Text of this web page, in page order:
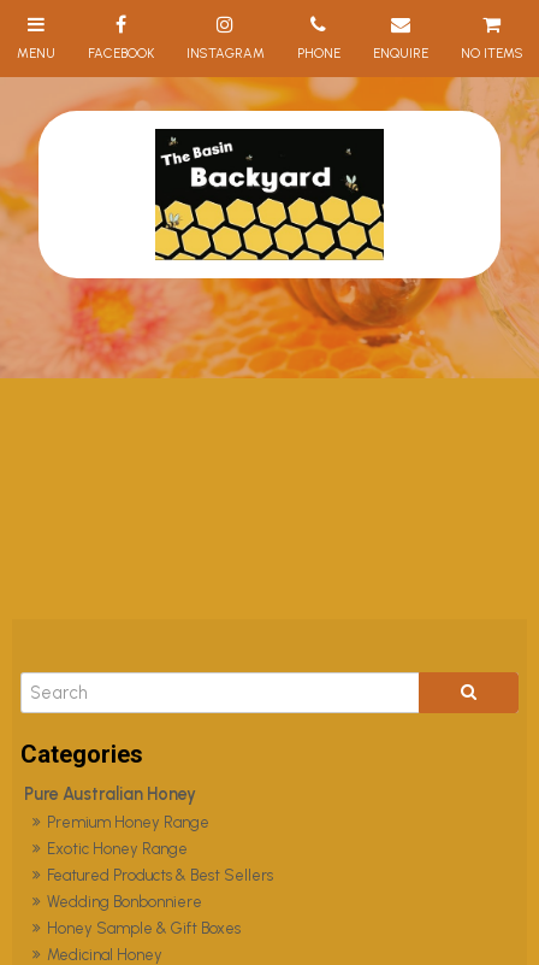
NO ITEMS
Pure Australian Honey
Premium Honey Range
Exotic Honey Range
Featured Products & Best Sellers
Wedding Bonbonniere
Honey Sample & Gift Boxes
Medicinal Honey